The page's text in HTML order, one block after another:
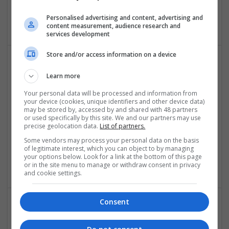
Software | Systems
Effective Management of Cardiovascular Health:
Swavesey
Analogue | Board Level & PCB | CAD | Communication |
Control & Automation | DSPs | Electromechanical |
Embedded Systems | FPGA & ASICS | Hardware |
Mechanical | Microcontrollers | Microprocessors |
Optoelectronics | Power Electronics | Power Supplies | RF &
Microwave | Sales & Marketing | Semiconductors
Effective Natural and Prescription Remedies for
Joint and Muscle Health
Personalised advertising and content, advertising and
content measurement, audience research and
services development
Store and/or access information on a device
Learn more
Your personal data will be processed and information from
your device (cookies, unique identifiers and other device data)
may be stored by, accessed by and shared with 48 partners
or used specifically by this site. We and our partners may use
precise geolocation data. List of partners.
Some vendors may process your personal data on the basis
of legitimate interest, which you can object to by managing
your options below. Look for a link at the bottom of this page
or in the site menu to manage or withdraw consent in privacy
and cookie settings.
Consent